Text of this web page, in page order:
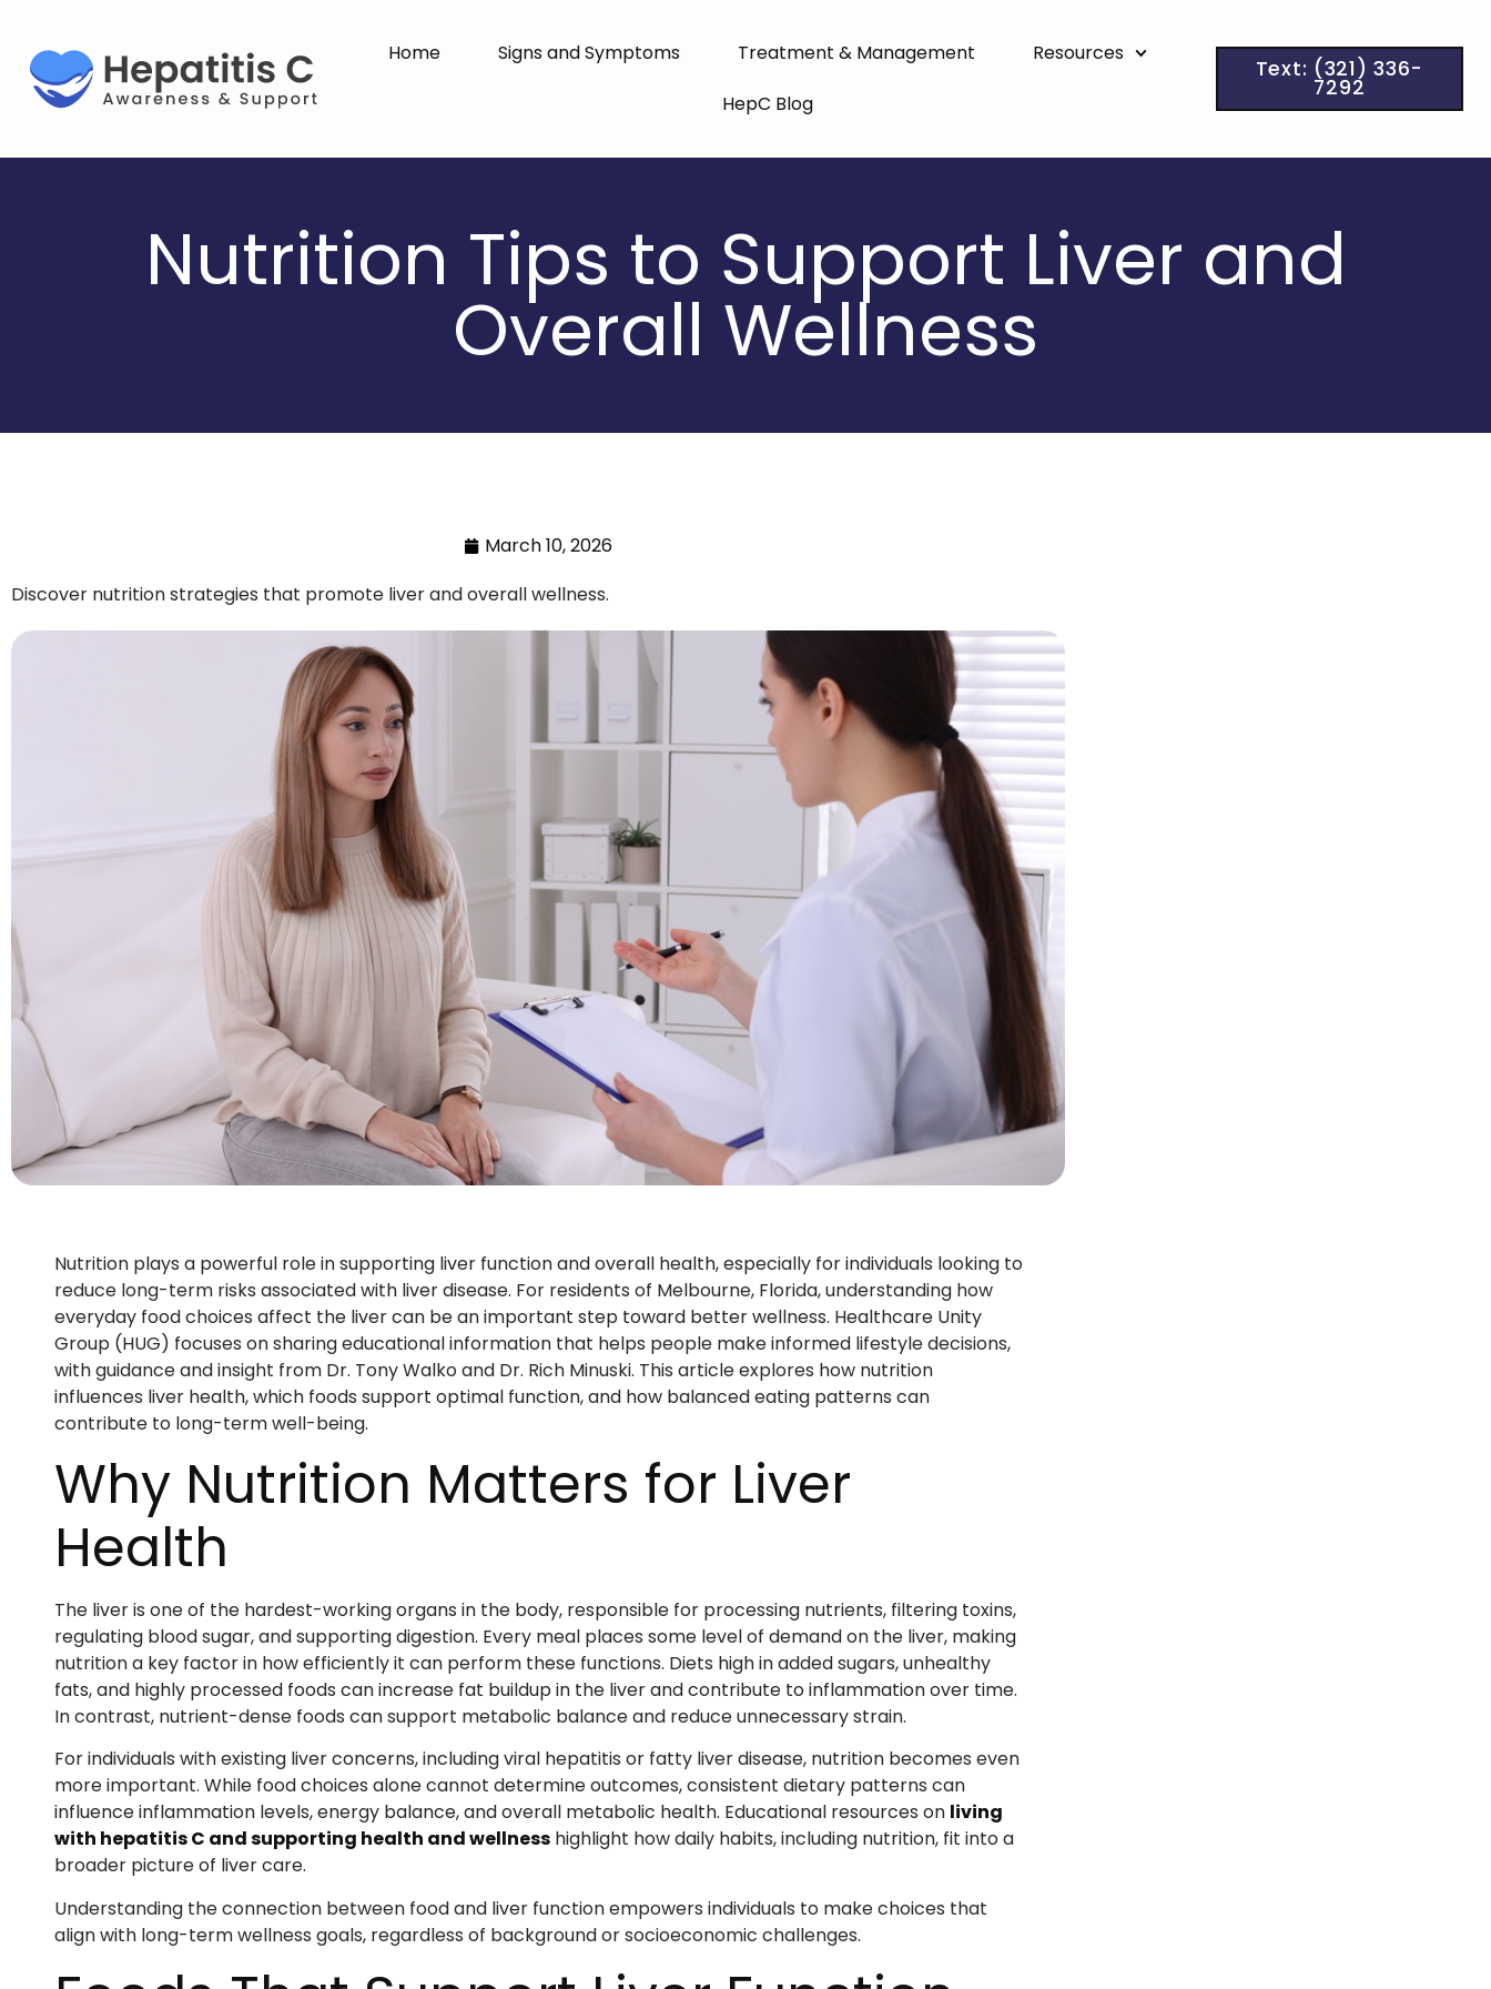
Home Signs and Symptoms Treatment & Management
Resources
HepC Blog
Text: (321) 336-
7292
Nutrition Tips to Support Liver and
Overall Wellness
March 10, 2026
Discover nutrition strategies that promote liver and overall wellness.
Nutrition plays a powerful role in supporting liver function and overall health, especially for individuals looking to
reduce long-term risks associated with liver disease. For residents of Melbourne, Florida, understanding how
everyday food choices affect the liver can be an important step toward better wellness. Healthcare Unity
Group (HUG) focuses on sharing educational information that helps people make informed lifestyle decisions,
with guidance and insight from Dr. Tony Walko and Dr. Rich Minuski. This article explores how nutrition
influences liver health, which foods support optimal function, and how balanced eating patterns can
contribute to long-term well-being.
Why Nutrition Matters for Liver
Health
The liver is one of the hardest-working organs in the body, responsible for processing nutrients, filtering toxins,
regulating blood sugar, and supporting digestion. Every meal places some level of demand on the liver, making
nutrition a key factor in how efficiently it can perform these functions. Diets high in added sugars, unhealthy
fats, and highly processed foods can increase fat buildup in the liver and contribute to inflammation over time.
In contrast, nutrient-dense foods can support metabolic balance and reduce unnecessary strain.
For individuals with existing liver concerns, including viral hepatitis or fatty liver disease, nutrition becomes even
more important. While food choices alone cannot determine outcomes, consistent dietary patterns can
influence inflammation levels, energy balance, and overall metabolic health. Educational resources on living
with hepatitis C and supporting health and wellnesshighlight how daily habits, including nutrition, fit into a
broader picture of liver care.
Understanding the connection between food and liver function empowers individuals to make choices that
align with long-term wellness goals, regardless of background or socioeconomic challenges.